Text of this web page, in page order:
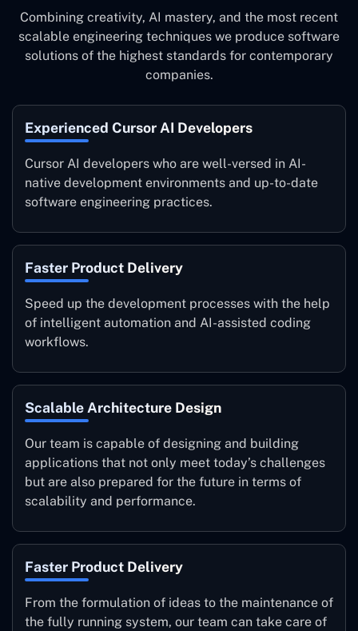
Combining creativity, AI mastery, and the most recent
scalable engineering techniques we produce software
solutions of the highest standards for contemporary
companies.
Experienced Cursor AI Developers
Cursor AI developers who are well-versed in AI-
native development environments and up-to-date
software engineering practices.
Faster Product Delivery
Speed up the development processes with the help
of intelligent automation and AI-assisted coding
workflows.
Scalable Architecture Design
Our team is capable of designing and building
applications that not only meet today’s challenges
but are also prepared for the future in terms of
scalability and performance.
Faster Product Delivery
From the formulation of ideas to the maintenance of
the fully running system, our team can take care of